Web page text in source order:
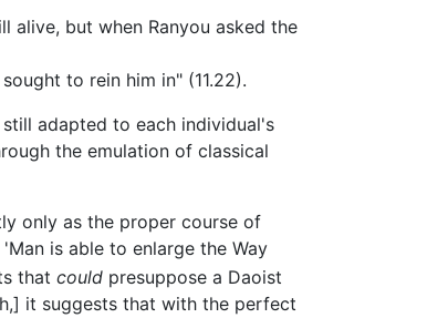
alive, but when Ranyou asked the
to rein him in" (11.22).
adapted to each individual's
the emulation of classical
only as the proper course of
is able to enlarge the Way
that could presuppose a Daoist
it suggests that with the perfect